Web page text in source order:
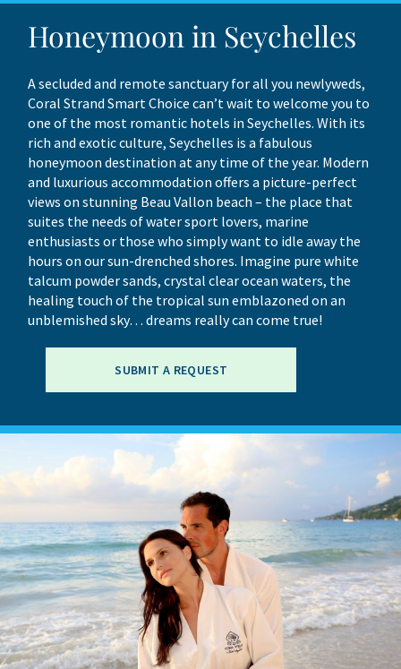
Honeymoon in Seychelles
A secluded and remote sanctuary for all you newlyweds,
Coral Strand Smart Choice can’t wait to welcome you to
one of the most romantic hotels in Seychelles. With its
rich and exotic culture, Seychelles is a fabulous
honeymoon destination at any time of the year. Modern
and luxurious accommodation offers a picture-perfect
views on stunning Beau Vallon beach – the place that
suites the needs of water sport lovers, marine
enthusiasts or those who simply want to idle away the
hours on our sun-drenched shores. Imagine pure white
talcum powder sands, crystal clear ocean waters, the
healing touch of the tropical sun emblazoned on an
unblemished sky… dreams really can come true!
SUBMIT A REQUEST